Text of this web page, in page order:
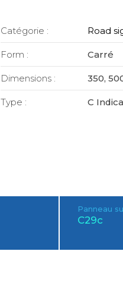
Catégorie : Road
Form : Carré
Dimensions : 350,
Type : C
Panneau
C29c